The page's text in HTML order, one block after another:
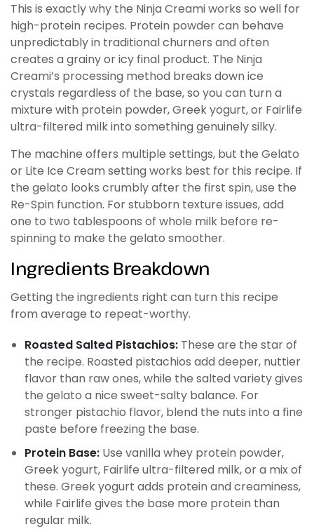
This is exactly why the Ninja Creami works so well for
high-protein recipes. Protein powder can behave
unpredictably in traditional churners and often
creates a grainy or icy final product. The Ninja
Creami’s processing method breaks down ice
crystals regardless of the base, so you can turn a
mixture with protein powder, Greek yogurt, or Fairlife
ultra-filtered milk into something genuinely silky.
The machine offers multiple settings, but the Gelato
or Lite Ice Cream setting works best for this recipe. If
the gelato looks crumbly after the first spin, use the
Re-Spin function. For stubborn texture issues, add
one to two tablespoons of whole milk before re-
spinning to make the gelato smoother.
Ingredients Breakdown
Getting the ingredients right can turn this recipe
from average to repeat-worthy.
Roasted Salted Pistachios: These are the star of
the recipe. Roasted pistachios add deeper, nuttier
flavor than raw ones, while the salted variety gives
the gelato a nice sweet-salty balance. For
stronger pistachio flavor, blend the nuts into a fine
paste before freezing the base.
Protein Base: Use vanilla whey protein powder,
Greek yogurt, Fairlife ultra-filtered milk, or a mix of
these. Greek yogurt adds protein and creaminess,
while Fairlife gives the base more protein than
regular milk.